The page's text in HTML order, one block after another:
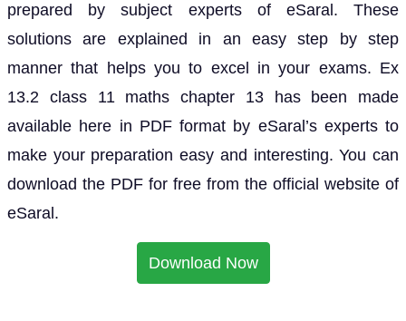
prepared by subject experts of eSaral. These
solutions are explained in an easy step by step
manner that helps you to excel in your exams. Ex
13.2 class 11 maths chapter 13 has been made
available here in PDF format by eSaral’s experts to
make your preparation easy and interesting. You can
download the PDF for free from the official website of
eSaral.
Download Now